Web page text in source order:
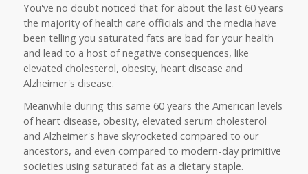
You've no doubt noticed that for about the last 60 years
the majority of health care officials and the media have
been telling you saturated fats are bad for your health
and lead to a host of negative consequences, like
elevated cholesterol, obesity, heart disease and
Alzheimer's disease.
Meanwhile during this same 60 years the American levels
of heart disease, obesity, elevated serum cholesterol
and Alzheimer's have skyrocketed compared to our
ancestors, and even compared to modern-day primitive
societies using saturated fat as a dietary staple.